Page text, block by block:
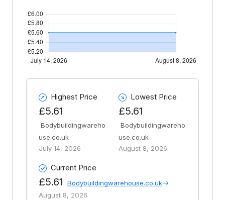
Highest Price
£5.61
Bodybuildingwareho
use.co.uk
July 14, 2026
Lowest Price
£5.61
Bodybuildingwareho
use.co.uk
August 8, 2026
Current Price
£5.61
Bodybuildingwarehouse.co.uk
August 8, 2026